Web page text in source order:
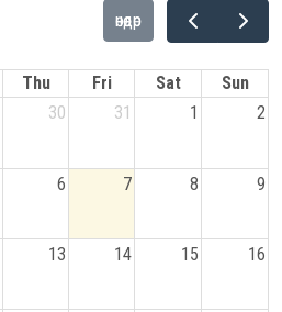
өнөөдөр
Thu Fri Sat
Sun
30 31 1 2
6 7 8 9
13 14 15 16